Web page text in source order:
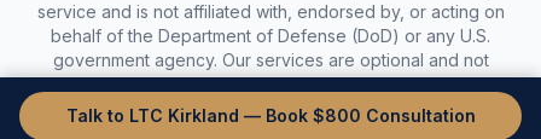
service and is not affiliated with, endorsed by, or acting on
behalf of the Department of Defense (DoD) or any U.S.
government agency. Our services are optional and not
required to complete the DoDMERB process.
Talk to LTC Kirkland — Book $800 Consultation